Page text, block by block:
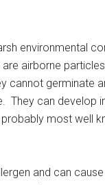
environmental
airborne
cannot germinate
They can develop
most well
and can